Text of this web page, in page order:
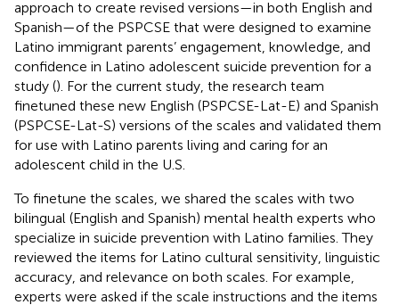
approach to create revised versions—in both English and
Spanish—of the PSPCSE that were designed to examine
Latino immigrant parents’ engagement, knowledge, and
confidence in Latino adolescent suicide prevention for a
study (). For the current study, the research team
finetuned these new English (PSPCSE-Lat-E) and Spanish
(PSPCSE-Lat-S) versions of the scales and validated them
for use with Latino parents living and caring for an
adolescent child in the U.S.
To finetune the scales, we shared the scales with two
bilingual (English and Spanish) mental health experts who
specialize in suicide prevention with Latino families. They
reviewed the items for Latino cultural sensitivity, linguistic
accuracy, and relevance on both scales. For example,
experts were asked if the scale instructions and the items